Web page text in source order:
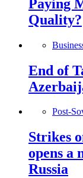
Paying
Quality?
End of
Post-
Strikes
opens a
Russia